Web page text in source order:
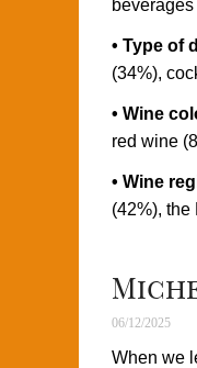
• Type of
(34%),
• Wine
red wine
• Wine
(42%), the
06/12/2025
When we